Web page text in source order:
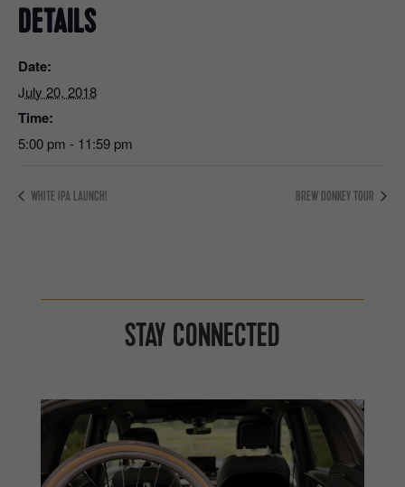
DETAILS
Date:
July 20, 2018
Time:
5:00 pm - 11:59 pm
WHITE IPA LAUNCH! BREW DONKEY TOUR
STAY CONNECTED